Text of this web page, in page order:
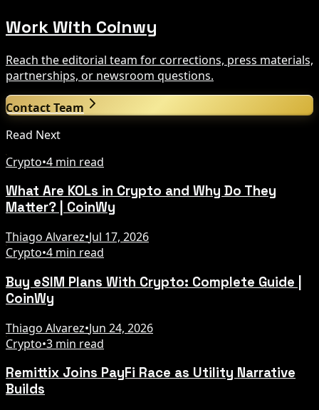
Work With Coinwy
Reach the editorial team for corrections, press materials,
partnerships, or newsroom questions.
Contact Team
Read Next
Crypto•4 min read
What Are KOLs in Crypto and Why Do They
Matter? | CoinWy
Thiago Alvarez•Jul 17, 2026
Crypto•4 min read
Buy eSIM Plans With Crypto: Complete Guide |
CoinWy
Thiago Alvarez•Jun 24, 2026
Crypto•3 min read
Remittix Joins PayFi Race as Utility Narrative
Builds